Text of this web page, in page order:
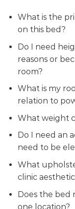
What is the
on this bed?
Do I need
reasons or
room?
What is my
relation to
What weight
Do I need an
need to be
What
clinic
Does the bed
one location?